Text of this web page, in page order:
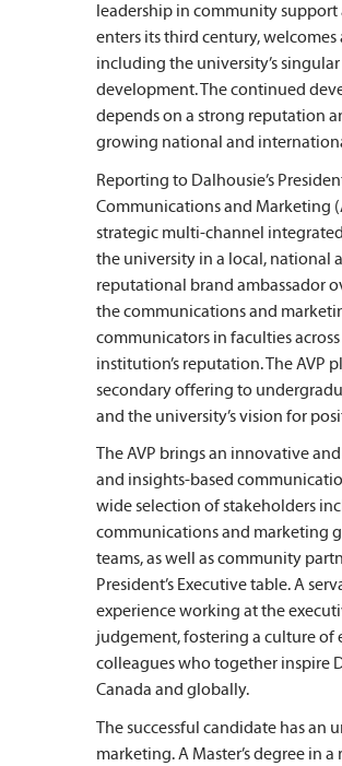
leadership in community
enters its third century,
including the university’s
development. The continued
depends on a strong reputation
growing national and
Reporting to Dalhousie’s
Communications and Marketing
strategic multi-channel
the university in a local, national
reputational brand ambassador
the communications and
communicators in faculties
institution’s reputation. The AVP
secondary offering to
and the university’s vision for
The AVP brings an innovative
and insights-based
wide selection of stakeholders
communications and marketing
teams, as well as community
President’s Executive table. A
experience working at the
judgement, fostering a culture
colleagues who together inspire
Canada and globally.
The successful candidate has
marketing. A Master’s degree in